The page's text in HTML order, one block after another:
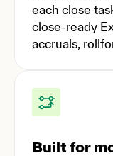
each close
close-ready
accruals,
Built for